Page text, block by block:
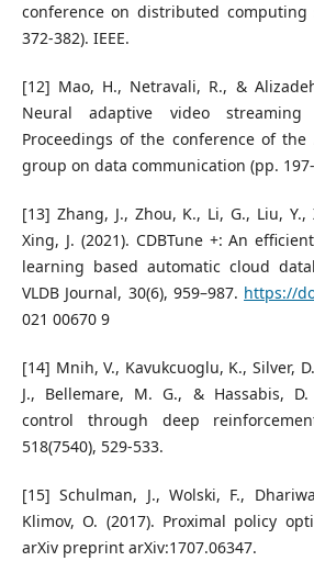
conference on distributed computing
372-382). IEEE.
[12] Mao, H., Netravali, R., &
Neural adaptive video
Proceedings of the conference of the
group on data communication (pp.
[13] Zhang, J., Zhou, K., Li, G., Liu,
Xing, J. (2021). CDBTune +: An
learning based automatic cloud
VLDB Journal, 30(6), 959–987. https://
021 00670 9
[14] Mnih, V., Kavukcuoglu, K., Silver,
J., Bellemare, M. G., & Hassabis, D.
control through deep
518(7540), 529-533.
[15] Schulman, J., Wolski, F.,
Klimov, O. (2017). Proximal policy
arXiv preprint arXiv:1707.06347.